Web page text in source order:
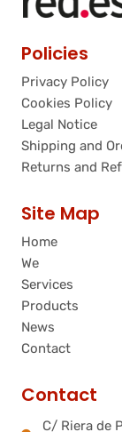
Policies
Privacy Policy
Cookies Policy
Legal Notice
Shipping and
Returns and
Site Map
Home
We
Services
Products
News
Contact
Contact
C/ Riera de